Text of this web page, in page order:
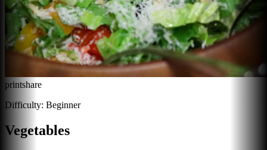
printshare
Difficulty: Beginner
Vegetables